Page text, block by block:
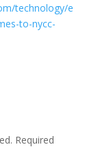
technology/e
to-nycc-
Required